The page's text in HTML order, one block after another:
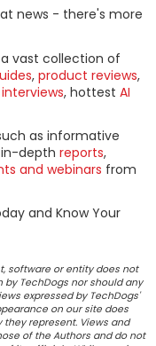
news - there's more
vast collection of
, product reviews,
interviews, hottest AI
as informative
depth reports,
and webinars from
and Know Your
software or entity does not
TechDogs nor should any
expressed by TechDogs'
on our site does
represent. Views and
of the Authors and do not